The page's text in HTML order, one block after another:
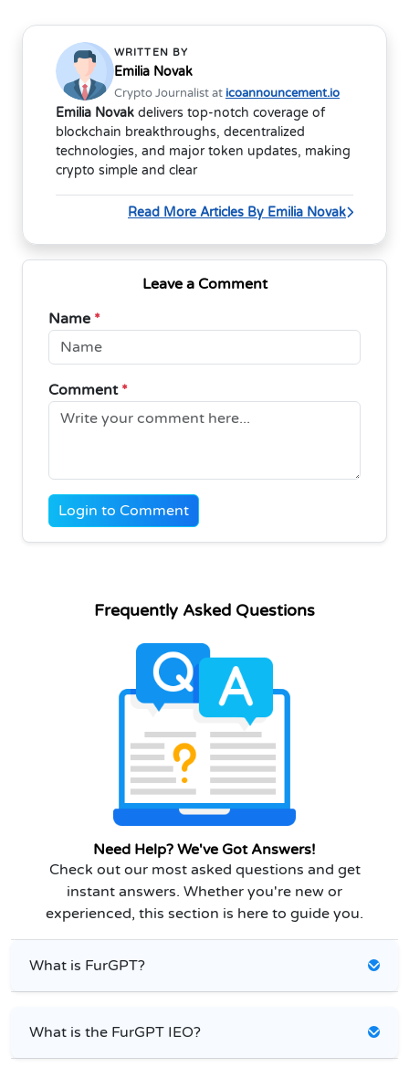
WRITTEN BY
Emilia Novak
Crypto Journalist at icoannouncement.io
Emilia Novak delivers top-notch coverage of
blockchain breakthroughs, decentralized
technologies, and major token updates, making
crypto simple and clear
Read More Articles By Emilia Novak
Leave a Comment
Name *
Comment *
Login to Comment
Frequently Asked Questions
Need Help? We've Got Answers!
Check out our most asked questions and get
instant answers. Whether you're new or
experienced, this section is here to guide you.
What is FurGPT?
What is the FurGPT IEO?